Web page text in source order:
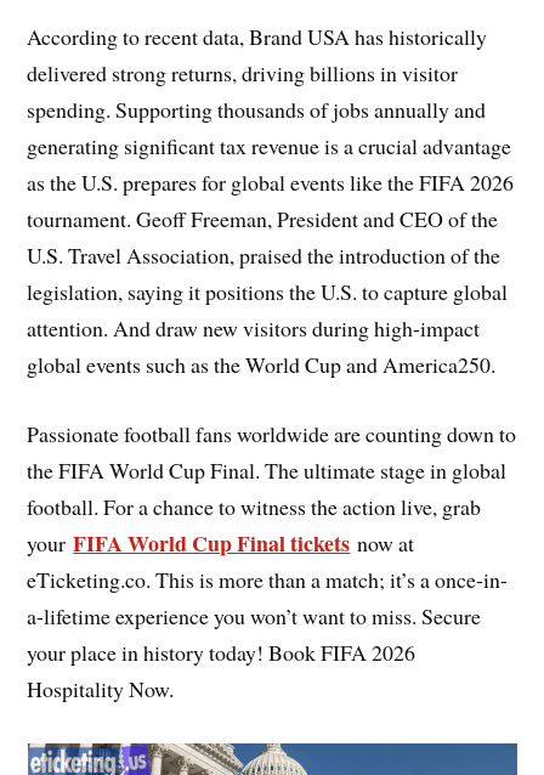
According to recent data, Brand USA has historically
delivered strong returns, driving billions in visitor
spending. Supporting thousands of jobs annually and
generating significant tax revenue is a crucial advantage
as the U.S. prepares for global events like the FIFA 2026
tournament. Geoff Freeman, President and CEO of the
U.S. Travel Association, praised the introduction of the
legislation, saying it positions the U.S. to capture global
attention. And draw new visitors during high-impact
global events such as the World Cup and America250.
Passionate football fans worldwide are counting down to
the FIFA World Cup Final. The ultimate stage in global
football. For a chance to witness the action live, grab
yourFIFA World Cup Final tickets now at
eTicketing.co. This is more than a match; it’s a once-in-
a-lifetime experience you won’t want to miss. Secure
your place in history today! Book FIFA 2026
Hospitality Now.